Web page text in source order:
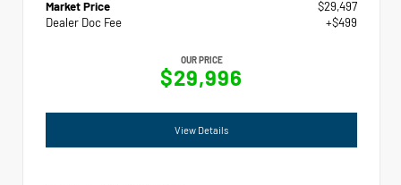
Market Price
$29,497
Dealer Doc Fee
+$499
OUR PRICE
$29,996
View Details